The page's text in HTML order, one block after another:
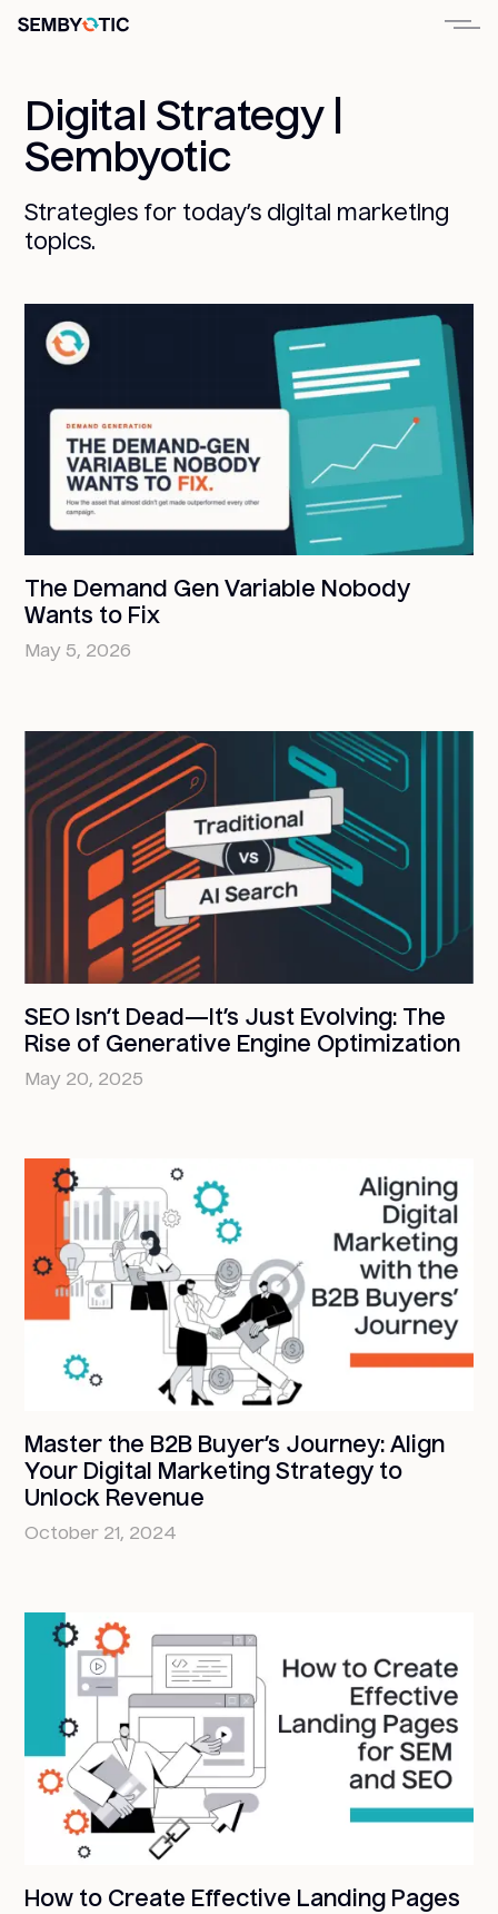
Digital Strategy |
Sembyotic
Strategies for today’s digital marketing
topics.
The Demand Gen Variable Nobody
Wants to Fix
May 5, 2026
SEO Isn’t Dead—It’s Just Evolving: The
Rise of Generative Engine Optimization
May 20, 2025
Master the B2B Buyer’s Journey: Align
Your Digital Marketing Strategy to
Unlock Revenue
October 21, 2024
How to Create Effective Landing Pages